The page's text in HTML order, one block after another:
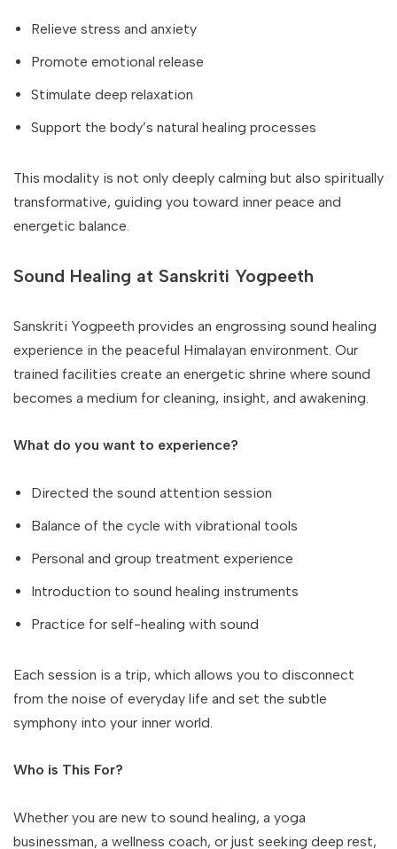
Relieve stress and anxiety
Promote emotional release
Stimulate deep relaxation
Support the body’s natural healing processes
This modality is not only deeply calming but also spiritually
transformative, guiding you toward inner peace and
energetic balance.
Sound Healing at Sanskriti Yogpeeth
Sanskriti Yogpeeth provides an engrossing sound healing
experience in the peaceful Himalayan environment. Our
trained facilities create an energetic shrine where sound
becomes a medium for cleaning, insight, and awakening.
What do you want to experience?
Directed the sound attention session
Balance of the cycle with vibrational tools
Personal and group treatment experience
Introduction to sound healing instruments
Practice for self-healing with sound
Each session is a trip, which allows you to disconnect
from the noise of everyday life and set the subtle
symphony into your inner world.
Who is This For?
Whether you are new to sound healing, a yoga
businessman, a wellness coach, or just seeking deep rest,